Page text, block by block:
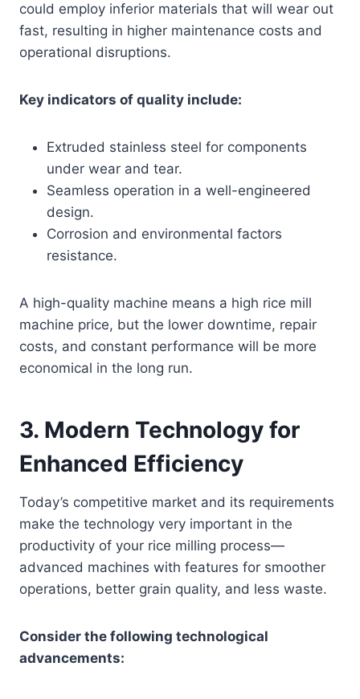
could employ inferior materials that will wear out
fast, resulting in higher maintenance costs and
operational disruptions.
Key indicators of quality include:
Extruded stainless steel for components
under wear and tear.
Seamless operation in a well-engineered
design.
Corrosion and environmental factors
resistance.
A high-quality machine means a high rice mill
machine price, but the lower downtime, repair
costs, and constant performance will be more
economical in the long run.
3. Modern Technology for
Enhanced Efficiency
Today’s competitive market and its requirements
make the technology very important in the
productivity of your rice milling process—
advanced machines with features for smoother
operations, better grain quality, and less waste.
Consider the following technological
advancements: